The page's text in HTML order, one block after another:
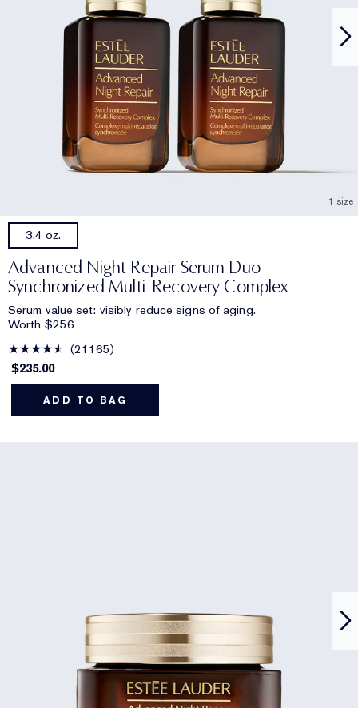
1 size
3.4 oz.
Advanced Night Repair Serum Duo
Synchronized Multi-Recovery Complex
Serum value set: visibly reduce signs of aging.
Worth $256
21165
$235.00
ADD TO BAG